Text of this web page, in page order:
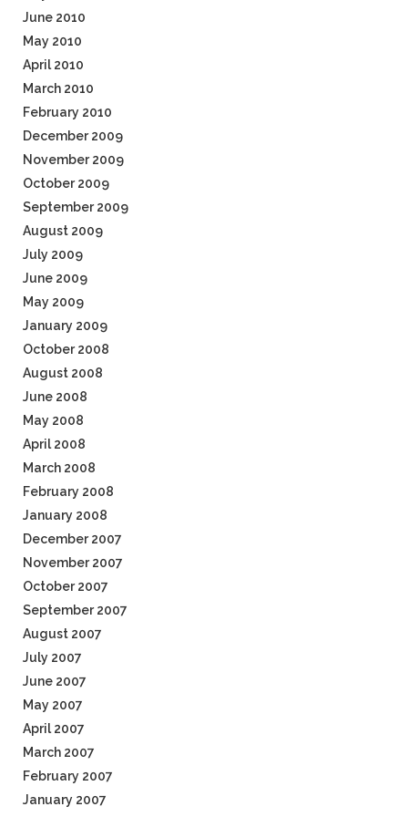
June 2010
May 2010
April 2010
March 2010
February 2010
December 2009
November 2009
October 2009
September 2009
August 2009
July 2009
June 2009
May 2009
January 2009
October 2008
August 2008
June 2008
May 2008
April 2008
March 2008
February 2008
January 2008
December 2007
November 2007
October 2007
September 2007
August 2007
July 2007
June 2007
May 2007
April 2007
March 2007
February 2007
January 2007